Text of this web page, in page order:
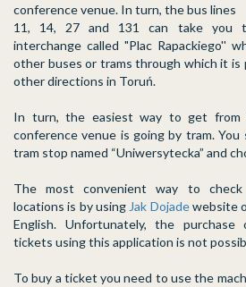
conference venue. In turn, the bus lines
11, 14, 27 and 131 can take you
interchange called "Plac Rapackiego''
other buses or trams through which it is
other directions in Toruń.
In turn, the easiest way to get
conference venue is going by tram.
tram stop named “Uniwersytecka” and
The most convenient way to
locations is by using Jak Dojadewebsite
English. Unfortunately, the
tickets using this application is not
To buy a ticket you need to use the